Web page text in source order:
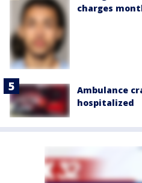
charges
Ambulance
hospitalized